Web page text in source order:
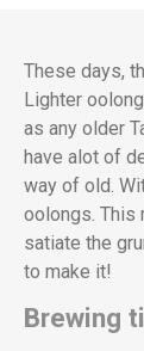
These days,
Lighter
as any older
have alot of
way of old.
oolongs. This
satiate the
to make it!
Brewing